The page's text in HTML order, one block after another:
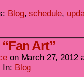
Blog, schedule,
Art”
on March 27, 2012
In: Blog